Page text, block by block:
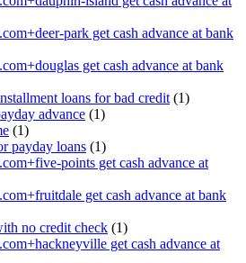
park get cash advance at bank
get cash advance at bank
loans for bad credit (1)
advance (1)
(1)
payday loans (1)
points get cash advance at
get cash advance at bank
no credit check (1)
get cash advance at